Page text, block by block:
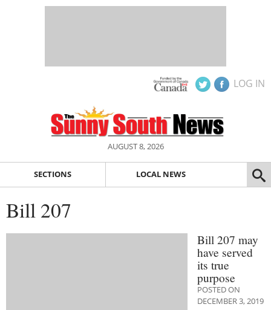
LOG IN
AUGUST 8, 2026
SECTIONS LOCAL NEWS
Bill 207
Bill 207 may
have served
its true
purpose
POSTED ON
DECEMBER 3, 2019